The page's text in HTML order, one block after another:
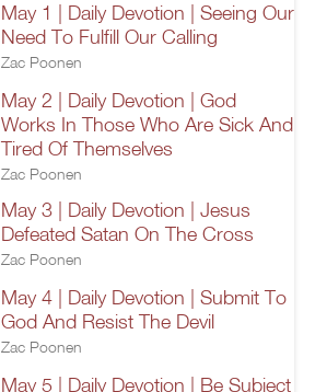
May 1 | Daily Devotion | Seeing Our
Need To Fulfill Our Calling
Zac Poonen
May 2 | Daily Devotion | God
Works In Those Who Are Sick And
Tired Of Themselves
Zac Poonen
May 3 | Daily Devotion | Jesus
Defeated Satan On The Cross
Zac Poonen
May 4 | Daily Devotion | Submit To
God And Resist The Devil
Zac Poonen
May 5 | Daily Devotion | Be Subject